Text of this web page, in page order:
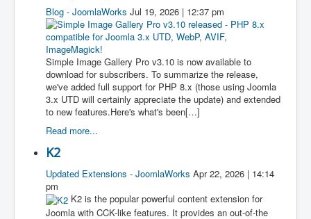
Blog - JoomlaWorks Jul 19, 2026 | 12:37 pm
Simple Image Gallery Pro v3.10 is now available to
download for subscribers. To summarize the release,
we've added full support for PHP 8.x (those using Joomla
3.x UTD will certainly appreciate the update) and extended
to new features.Here's what's been[…]
Read more...
K2
Updated Extensions - JoomlaWorks Apr 22, 2026 | 14:14
pm
K2 is the popular powerful content extension for
Joomla with CCK-like features. It provides an out-of-the